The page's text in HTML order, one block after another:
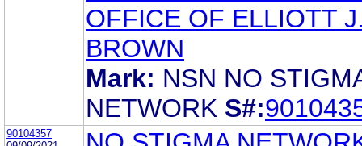
OFFICE OF ELLIOTT
BROWN
Mark: NSN NO
NETWORK S#:
90104357